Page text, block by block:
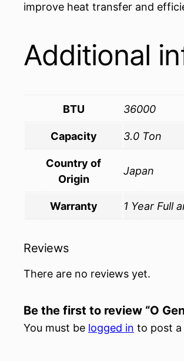
improve heat transfer and
Additional
BTU 36000
Capacity 3.0 Ton
Country of
Origin
Japan
Warranty 1 Year Full
Reviews
There are no reviews yet.
Be the first to review “O
You must be logged in to post a